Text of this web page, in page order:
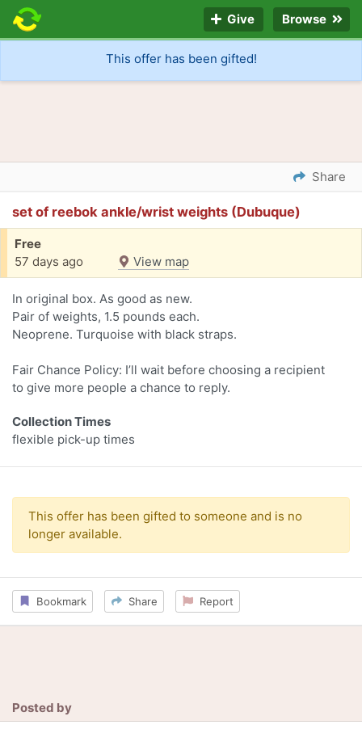
Give Browse
This offer has been gifted!
Share
set of reebok ankle/wrist weights (Dubuque)
Free
57 days ago
View map
In original box. As good as new.
Pair of weights, 1.5 pounds each.
Neoprene. Turquoise with black straps.
Fair Chance Policy: I’ll wait before choosing a recipient
to give more people a chance to reply.
Collection Times
flexible pick-up times
This offer has been gifted to someone and is no
longer available.
Bookmark Share Report
Posted by